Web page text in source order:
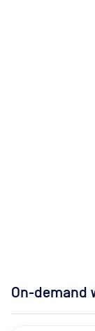
On-demand